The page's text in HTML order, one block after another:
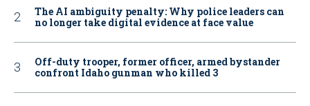
The AI ambiguity penalty: Why police leaders can
no longer take digital evidence at face value
Off-duty trooper, former officer, armed bystander
confront Idaho gunman who killed 3